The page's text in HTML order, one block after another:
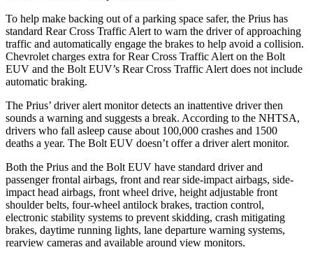
To help make backing out of a parking space safer, the Prius has
standard Rear Cross Traffic Alert to warn the driver of approaching
traffic and automatically engage the brakes to help avoid a collision.
Chevrolet charges extra for Rear Cross Traffic Alert on the Bolt
EUV and the Bolt EUV’s Rear Cross Traffic Alert does not include
automatic braking.
The Prius’ driver alert monitor detects an inattentive driver then
sounds a warning and suggests a break. According to the NHTSA,
drivers who fall asleep cause about 100,000 crashes and 1500
deaths a year. The Bolt EUV doesn’t offer a driver alert monitor.
Both the Prius and the Bolt EUV have standard driver and
passenger frontal airbags, front and rear side-impact airbags, side-
impact head airbags, front wheel drive, height adjustable front
shoulder belts, four-wheel antilock brakes, traction control,
electronic stability systems to prevent skidding, crash mitigating
brakes, daytime running lights, lane departure warning systems,
rearview cameras and available around view monitors.